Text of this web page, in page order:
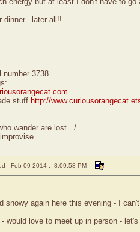
dinner...later all!!
number 3738
stuff http://
wander are lost.../
- Feb 09 2014 : 8:09:58 PM
snowy again here this evening - I
- would love to meet up in person -